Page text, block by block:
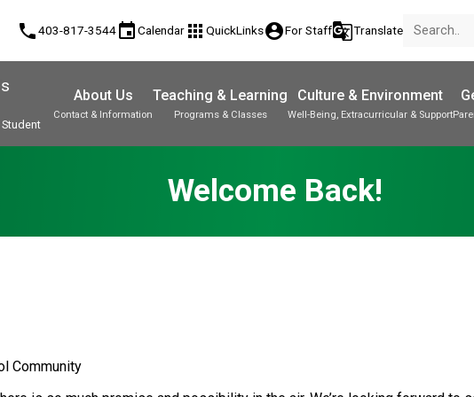
phone403-817-3544eventCalendar apps QuickLinksaccount_circleFor Staffg_translateTranslate
About Us
Contact & Information
Teaching & Learning
Programs & Classes
Culture & Environment
Well-Being, Extracurricular & Support
Welcome Back!
Community